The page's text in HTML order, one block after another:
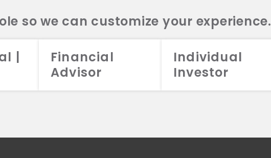
so we can customize your experience.
|
Financial
Advisor
Individual
Investor
2026 Aristotle Capital Management, LLC